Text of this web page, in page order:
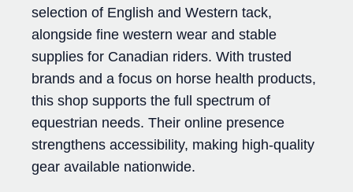
selection of English and Western tack,
alongside fine western wear and stable
supplies for Canadian riders. With trusted
brands and a focus on horse health products,
this shop supports the full spectrum of
equestrian needs. Their online presence
strengthens accessibility, making high-quality
gear available nationwide.